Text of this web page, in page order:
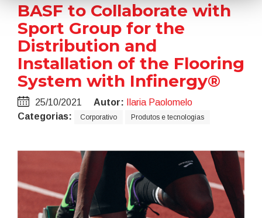
BASF to Collaborate with
Sport Group for the
Distribution and
Installation of the Flooring
System with Infinergy®
25/10/2021 Autor:
Ilaria Paolomelo
Categorias:
Corporativo Produtos e tecnologias